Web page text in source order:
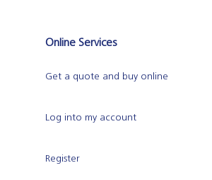
Online Services
Get a quote and buy online
Log into my account
Register